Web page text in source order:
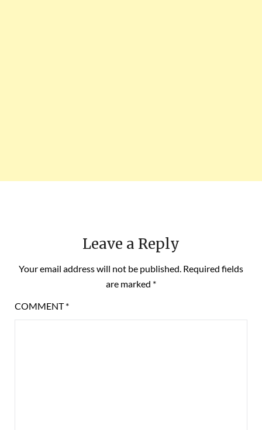
Leave a Reply
Your email address will not be published. Required fields
are marked *
COMMENT*